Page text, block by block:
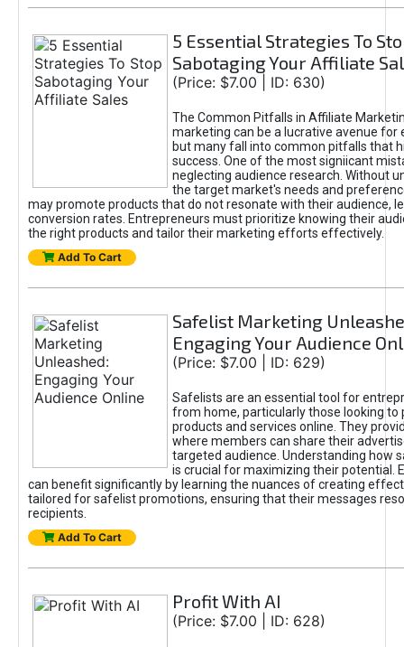
5 Essential Strategies To
Sabotaging Your Affiliate
(Price: $7.00 | ID: 630)
The Common Pitfalls in Affiliate
marketing can be a lucrative avenue for
but many fall into common pitfalls that
success. One of the most signiicant
neglecting audience research. Without
the target market's needs and
may promote products that do not resonate with their audience,
conversion rates. Entrepreneurs must prioritize knowing their
the right products and tailor their marketing efforts effectively.
Add To Cart
Safelist Marketing
Engaging Your Audience
(Price: $7.00 | ID: 629)
Safelists are an essential tool for
from home, particularly those looking to
products and services online. They
where members can share their
targeted audience. Understanding how
is crucial for maximizing their potential.
can benefit significantly by learning the nuances of creating
tailored for safelist promotions, ensuring that their messages
recipients.
Add To Cart
Profit With AI
(Price: $7.00 | ID: 628)